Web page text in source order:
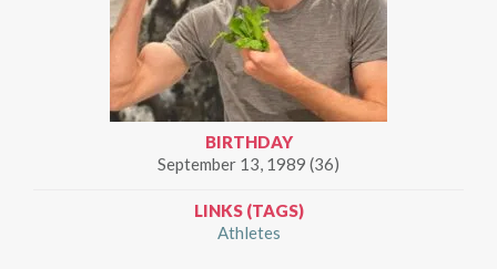
BIRTHDAY
September 13, 1989 (36)
LINKS (TAGS)
Athletes